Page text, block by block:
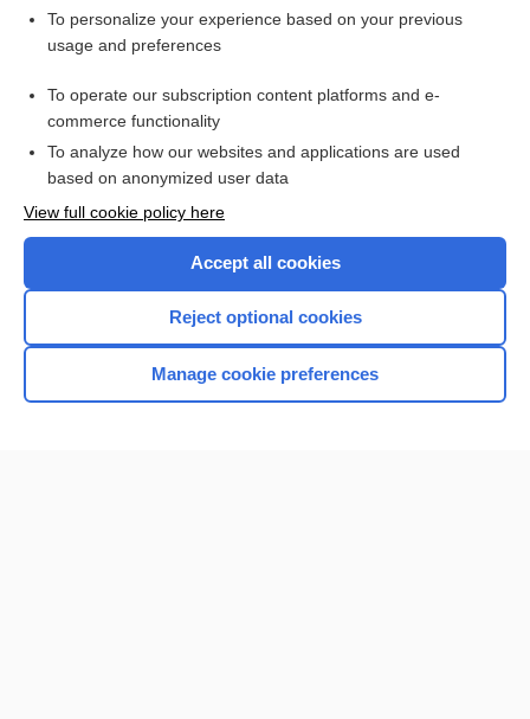
Want to read the entire topic?
Access up-to-date medical information for less than
Purchase a subscription
I’m already a subscriber
Browse sample topics
To personalize your experience based on your previous
usage and preferences
To operate our subscription content platforms and e-
commerce functionality
To analyze how our websites and applications are used
based on anonymized user data
View full cookie policy here
Accept all cookies
Reject optional cookies
Manage cookie preferences